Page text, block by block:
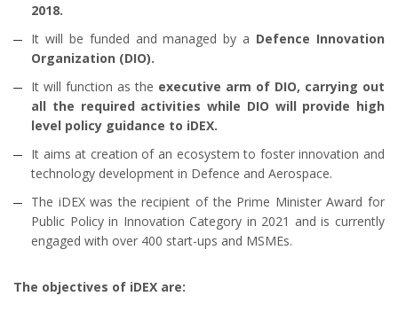
2018.
It will be funded and managed by a Defence Innovation
Organization (DIO).
It will function as the executive arm of DIO, carrying out
all the required activities while DIO will provide high
level policy guidance to iDEX.
It aims at creation of an ecosystem to foster innovation and
technology development in Defence and Aerospace.
The iDEX was the recipient of the Prime Minister Award for
Public Policy in Innovation Category in 2021 and is currently
engaged with over 400 start-ups and MSMEs.
The objectives of iDEX are: